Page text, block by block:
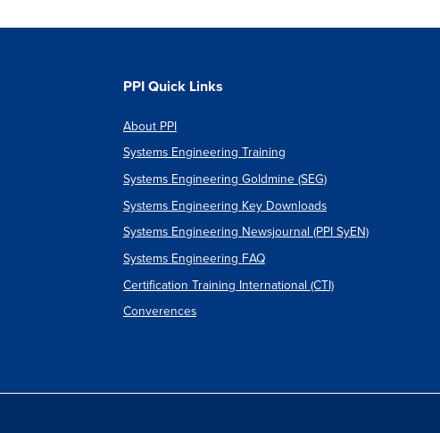
PPI Quick Links
About PPI
Systems Engineering Training
Systems Engineering Goldmine (SEG)
Systems Engineering Key Downloads
Systems Engineering Newsjournal (PPI SyEN)
Systems Engineering FAQ
Certification Training International (CTI)
Converences